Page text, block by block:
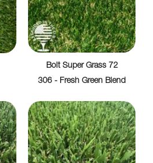
Bolt Super Grass 72
306 - Fresh Green Blend